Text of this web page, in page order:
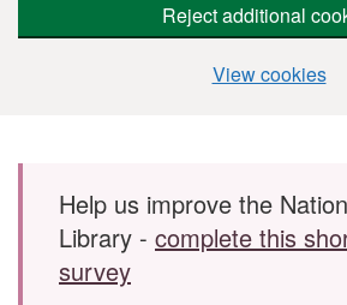
Reject additional
View cookies
Skip to main content
Help us improve the
Library - complete this
survey